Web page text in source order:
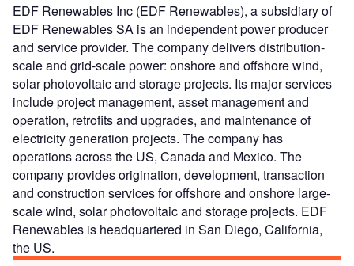
EDF Renewables Inc (EDF Renewables), a subsidiary of
EDF Renewables SA is an independent power producer
and service provider. The company delivers distribution-
scale and grid-scale power: onshore and offshore wind,
solar photovoltaic and storage projects. Its major services
include project management, asset management and
operation, retrofits and upgrades, and maintenance of
electricity generation projects. The company has
operations across the US, Canada and Mexico. The
company provides origination, development, transaction
and construction services for offshore and onshore large-
scale wind, solar photovoltaic and storage projects. EDF
Renewables is headquartered in San Diego, California,
the US.